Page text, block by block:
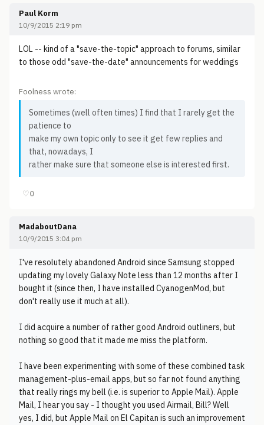
Paul Korm
10/9/2015 2:19 pm
LOL -- kind of a "save-the-topic" approach to forums, similar
to those odd "save-the-date" announcements for weddings
Foolness wrote:
Sometimes (well often times) I find that I rarely get the
patience to
make my own topic only to see it get few replies and
that, nowadays, I
rather make sure that someone else is interested first.
♡0
MadaboutDana
10/9/2015 3:04 pm
I've resolutely abandoned Android since Samsung stopped
updating my lovely Galaxy Note less than 12 months after I
bought it (since then, I have installed CyanogenMod, but
don't really use it much at all).
I did acquire a number of rather good Android outliners, but
nothing so good that it made me miss the platform.
I have been experimenting with some of these combined task
management-plus-email apps, but so far not found anything
that really rings my bell (i.e. is superior to Apple Mail). Apple
Mail, I hear you say - I thought you used Airmail, Bill? Well
yes, I did, but Apple Mail on El Capitan is such an improvement